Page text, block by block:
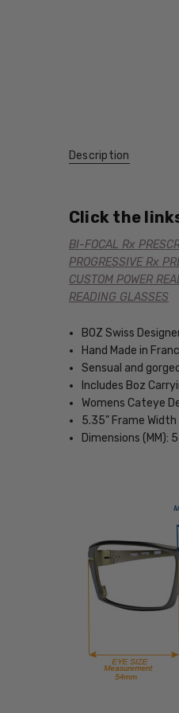
Description
Click the
BI-FOCAL Rx
PROGRESSIVE Rx
CUSTOM POWER
READING GLASSES
BOZ Swiss
Hand Made in
Sensual and
Includes Boz
Womens Cateye
5.35" Frame Width
Dimensions (MM):